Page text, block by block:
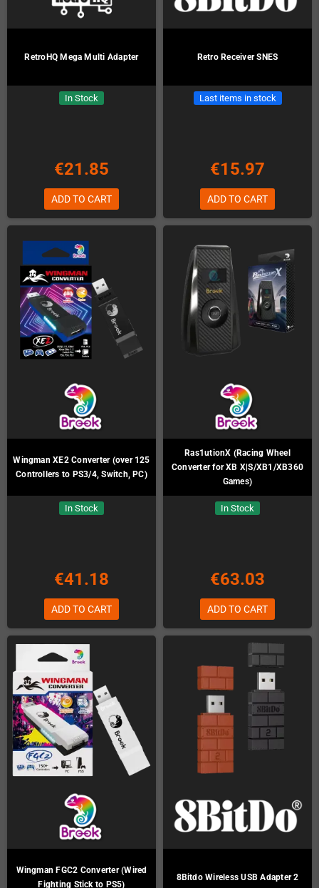
RetroHQ Mega Multi Adapter
In Stock
€21.85
ADD TO CART
Retro Receiver SNES
Last items in stock
€15.97
ADD TO CART
Wingman XE2 Converter (over 125
Controllers to PS3/4, Switch, PC)
In Stock
€41.18
ADD TO CART
Ras1utionX (Racing Wheel
Converter for XB X|S/XB1/XB360
Games)
In Stock
€63.03
ADD TO CART
Wingman FGC2 Converter (Wired
Fighting Stick to PS5)
8Bitdo Wireless USB Adapter 2